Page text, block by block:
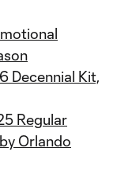
Decennial Kit,
Regular
Orlando